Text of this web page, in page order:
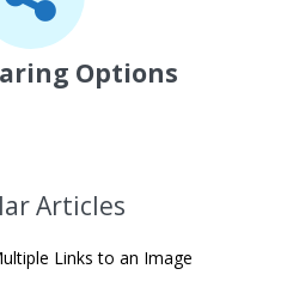
Options
Articles
Links to an Image